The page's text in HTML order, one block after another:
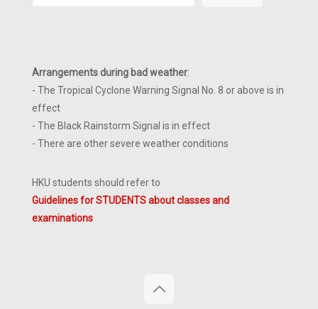
Arrangements during bad weather:
- The Tropical Cyclone Warning Signal No. 8 or above is in
effect
- The Black Rainstorm Signal is in effect
- There are other severe weather conditions
HKU students should refer to
Guidelines for STUDENTS about classes and
examinations